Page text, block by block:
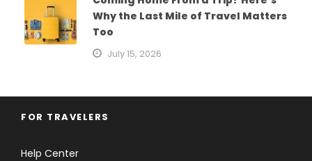
Why the Last Mile of Travel Matters
Too
July 15, 2026
FOR TRAVELERS
Help Center